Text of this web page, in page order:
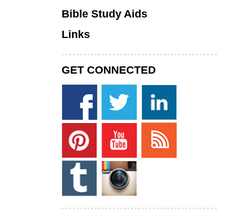
Bible Study Aids
Links
GET CONNECTED